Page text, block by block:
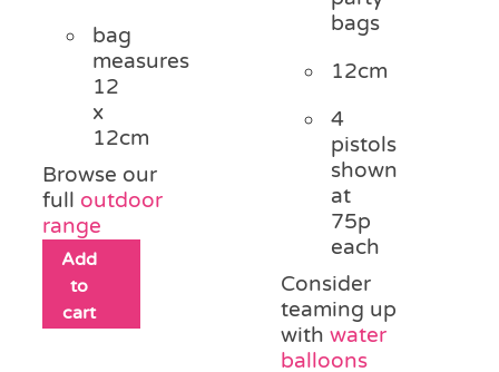
bag
measures
12
x
12cm
Browse our
full outdoor
range
Add
to
cart
bags
12cm
4
pistols
shown
at
75p
each
Consider
teaming up
withwater
balloons